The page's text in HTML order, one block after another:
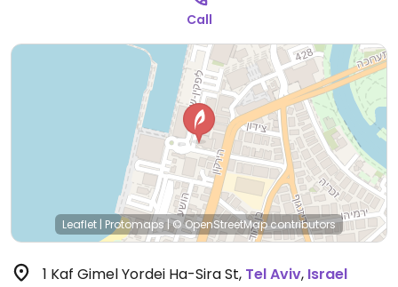
Call
Leaflet | Protomaps|© OpenStreetMapcontributors
1 Kaf Gimel Yordei Ha-Sira St, Tel Aviv, Israel